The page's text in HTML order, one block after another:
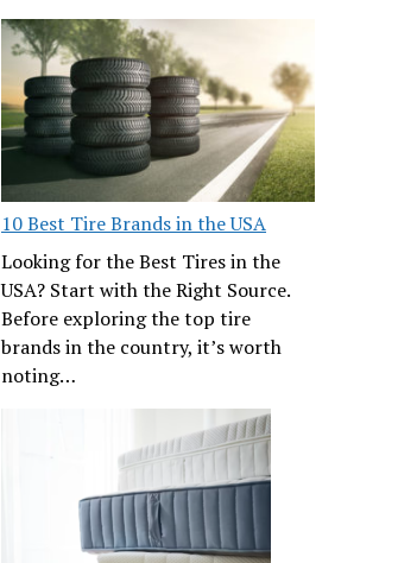
10 Best Tire Brands in the USA
Looking for the Best Tires in the
USA? Start with the Right Source.
Before exploring the top tire
brands in the country, it’s worth
noting…